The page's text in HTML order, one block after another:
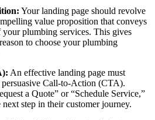
Your landing page should revolve
value proposition that conveys
your plumbing services. This gives
to choose your plumbing
An effective landing page must
Call-to-Action (CTA).
a Quote” or “Schedule Service,”
step in their customer journey.